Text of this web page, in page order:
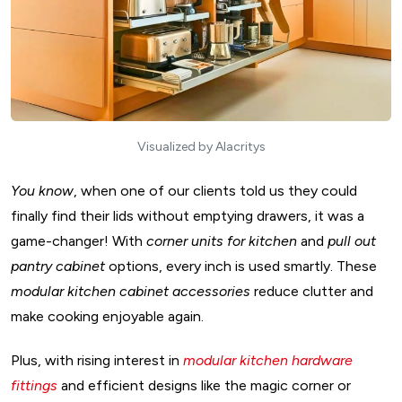
17. Pull-Out Pantries & Smart Storage For Modular Kitchen
18. Magic Corners & Corner Units Design Of Modular
Kitchen
20. Built-In Appliances & Smart Tech Design Of Modular
Kitchen
21. Pull-Out Cutting Boards & Worktops For Modular
Kitchen Design
22. LED Lighting & Under-Cabinet Lights Modular Kitchen
Interior Design
D. Innovative Tech and Smart Accessories For Modular
Visualized by Alacritys
You know, when one of our clients told us they could
finally find their lids without emptying drawers, it was a
game-changer! With corner units for kitchen and pull out
pantry cabinetoptions, every inch is used smartly. These
modular kitchen cabinet accessories reduce clutter and
make cooking enjoyable again.
Plus, with rising interest in modular kitchen hardware
fittings and efficient designs like the magic corner or